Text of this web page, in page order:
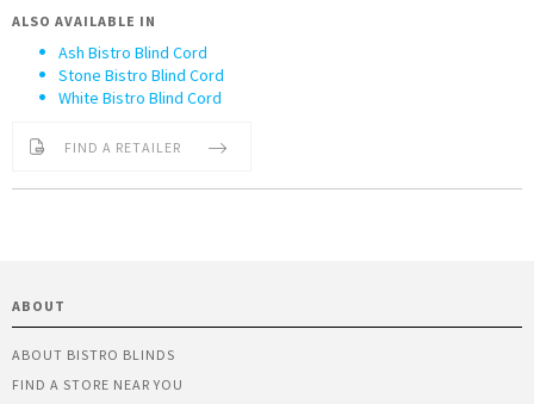
ALSO AVAILABLE IN
Ash Bistro Blind Cord
Stone Bistro Blind Cord
White Bistro Blind Cord
FIND A RETAILER
ABOUT
ABOUT BISTRO BLINDS
FIND A STORE NEAR YOU